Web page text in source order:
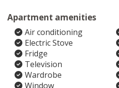
Apartment amenities
Air conditioning
Electric Stove
Fridge
Television
Wardrobe
Window